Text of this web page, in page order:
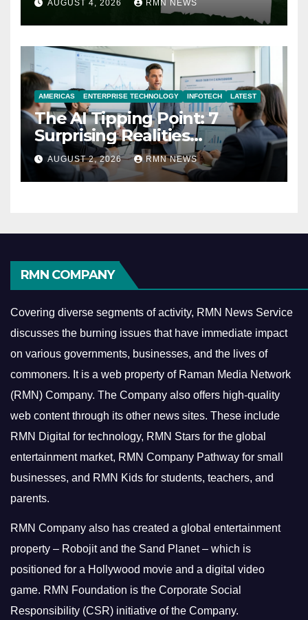
AUGUST 4, 2026 RMN NEWS
AMERICAS ENTERPRISE TECHNOLOGY INFOTECH LATEST
The AI Tipping Point: 7
Surprising Realities
Reshaping the Modern
Economy
AUGUST 2, 2026 RMN NEWS
RMN COMPANY
Covering diverse segments of activity, RMN News Service
discusses the burning issues that have immediate impact
on various governments, businesses, and the lives of
commoners. It is a web property of Raman Media Network
(RMN) Company. The Company also offers high-quality
web content through its other news sites. These include
RMN Digital for technology, RMN Stars for the global
entertainment market, RMN Company Pathway for small
businesses, and RMN Kids for students, teachers, and
parents.
RMN Company also has created a global entertainment
property – Robojit and the Sand Planet – which is
positioned for a Hollywood movie and a digital video
game. RMN Foundation is the Corporate Social
Responsibility (CSR) initiative of the Company.